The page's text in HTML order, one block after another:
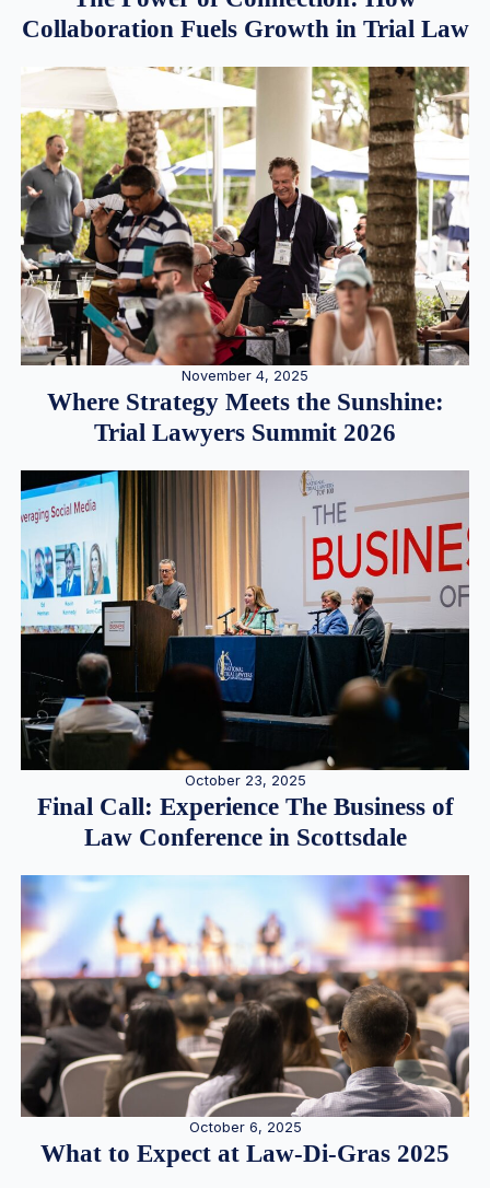
Collaboration Fuels Growth in Trial Law
November 4, 2025
Where Strategy Meets the Sunshine:
Trial Lawyers Summit 2026
October 23, 2025
Final Call: Experience The Business of
Law Conference in Scottsdale
October 6, 2025
What to Expect at Law-Di-Gras 2025